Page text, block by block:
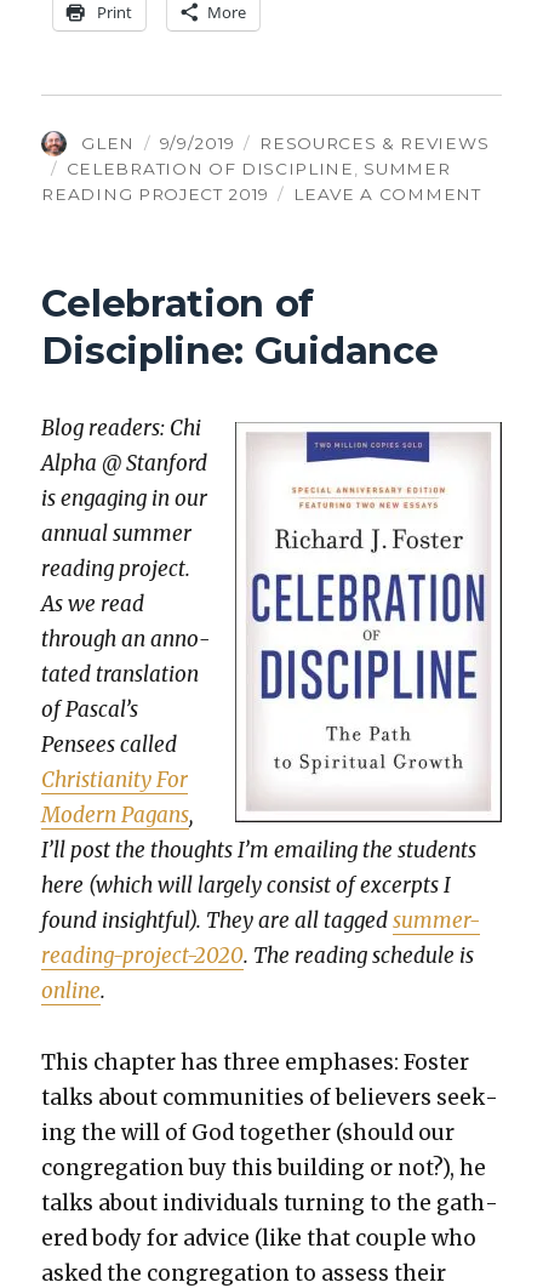
Print More
AUTHOR
GLEN
POSTED
ON
9/9/2019 CATEGORIES
RESOURCES & REVIEWS
TAGS
CELEBRATION OF DISCIPLINE
SUMMER
READING PROJECT 2019
LEAVE A COMMENTON
Celebration of
Discipline: Guidance
Blog read­ers: Chi
Alpha @ Stan­ford
is engag­ing in our
annu­al sum­mer
read­ing project.
As we read
through an anno­
tat­ed trans­la­tion
of Pascal’s
Pensees called
Chris­tian­i­ty For
Mod­ern Pagans,
I’ll post the thoughts I’m email­ing the stu­dents
here (which will large­ly con­sist of excerpts I
found insight­ful). They are all taggedsum­mer-
read­ing-project-2020. The read­ing sched­ule is
online.
This chap­ter has three emphases: Fos­ter
talks about com­mu­ni­ties of believ­ers seek­
ing the will of God togeth­er (should our
con­gre­ga­tion buy this build­ing or not?), he
talks about indi­vid­u­als turn­ing to the gath­
ered body for advice (like that cou­ple who
asked the con­gre­ga­tion to assess their